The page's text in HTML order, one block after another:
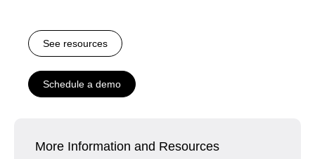
See resources
Schedule a demo
More Information and Resources